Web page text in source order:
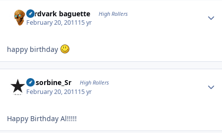
aardvark baguette High Rollers
February 20, 201115 yr
happy birthday
Absorbine_Sr High Rollers
February 20, 201115 yr
Happy Birthday Al!!!!!